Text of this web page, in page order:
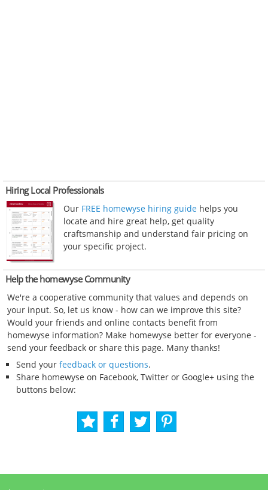
Hiring Local Professionals
Our FREE homewyse hiring guide helps you
locate and hire great help, get quality
craftsmanship and understand fair pricing on
your specific project.
Help the homewyse Community
We're a cooperative community that values and depends on
your input. So, let us know - how can we improve this site?
Would your friends and online contacts benefit from
homewyse information? Make homewyse better for everyone -
send your feedback or share this page. Many thanks!
Send your feedback or questions.
Share homewyse on Facebook, Twitter or Google+ using the
buttons below: